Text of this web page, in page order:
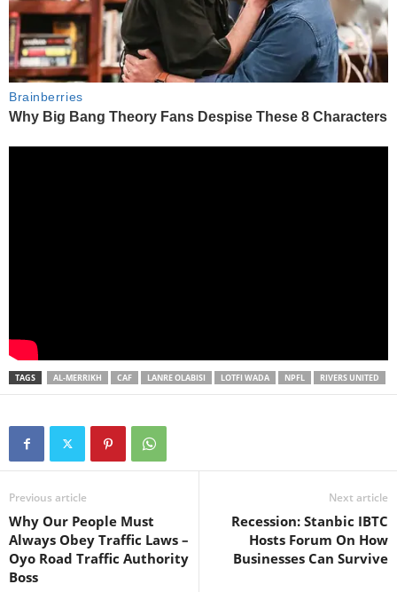
TAGS AL-MERRIKH CAF LANRE OLABISI LOTFI WADA NPFL RIVERS UNITED
Previous article
Why Our People Must
Always Obey Traffic Laws –
Oyo Road Traffic Authority
Boss
Next article
Recession: Stanbic IBTC
Hosts Forum On How
Businesses Can Survive